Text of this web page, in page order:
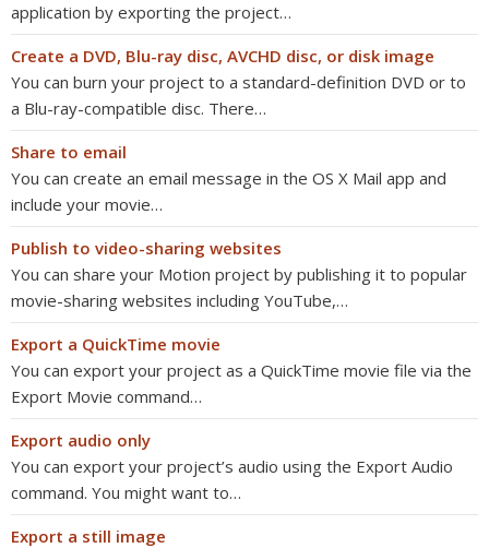
application by exporting the project…
Create a DVD, Blu-ray disc, AVCHD disc, or disk image
You can burn your project to a standard-definition DVD or to
a Blu-ray-compatible disc. There…
Share to email
You can create an email message in the OS X Mail app and
include your movie…
Publish to video-sharing websites
You can share your Motion project by publishing it to popular
movie-sharing websites including YouTube,…
Export a QuickTime movie
You can export your project as a QuickTime movie file via the
Export Movie command…
Export audio only
You can export your project’s audio using the Export Audio
command. You might want to…
Export a still image